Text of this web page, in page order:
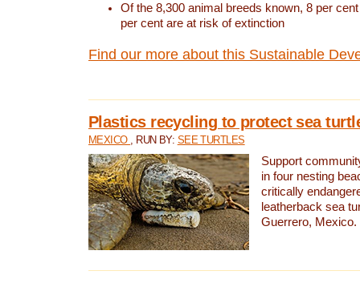
Of the 8,300 animal breeds known, 8 per
per cent are at risk of extinction
Find our more about this Sustainable
Plastics recycling to protect sea
MEXICO , RUN BY: SEE TURTLES
Support
in four nesting
critically
leatherback sea
Guerrero, Mexico.